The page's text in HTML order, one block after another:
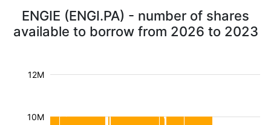
ENGIE (ENGI.PA) - number of shares
available to borrow from 2026 to 2023
10M
12M